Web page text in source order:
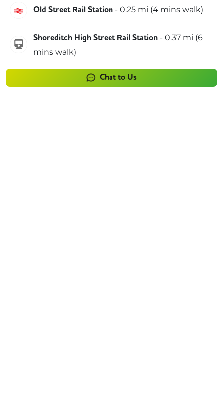
Great Northern
Old Street Rail Station - 0.25 mi (4 mins walk)
Shoreditch High Street Rail Station - 0.37 mi (6
mins walk)
Chat to Us